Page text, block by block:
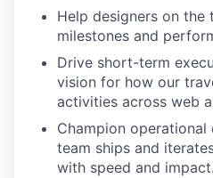
Help designers on the
milestones and
Drive short-term
vision for how our
activities across web
Champion
team ships and
with speed and impact.